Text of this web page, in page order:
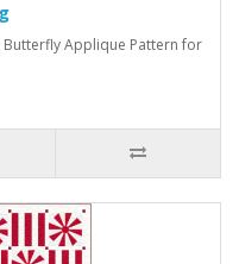
Applique Pattern for